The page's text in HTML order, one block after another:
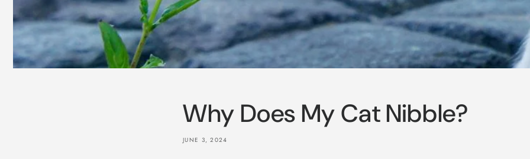
Why Does My Cat Nibble?
JUNE 3, 2024